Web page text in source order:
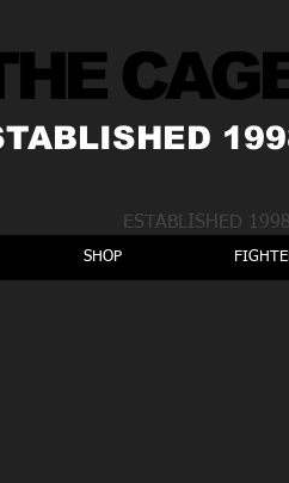
SHOP
ESTABLISHED 1998